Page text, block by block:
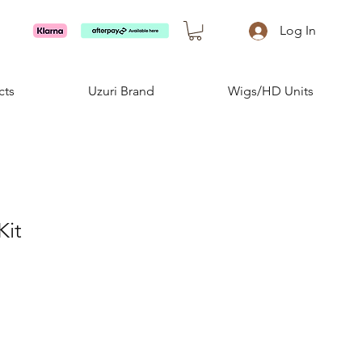
Log In
Uzuri Brand Wigs/HD Units